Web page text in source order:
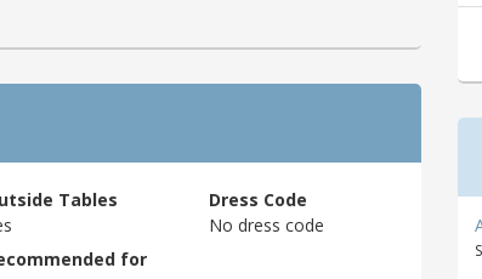
Tables
Dress Code
No dress code
for